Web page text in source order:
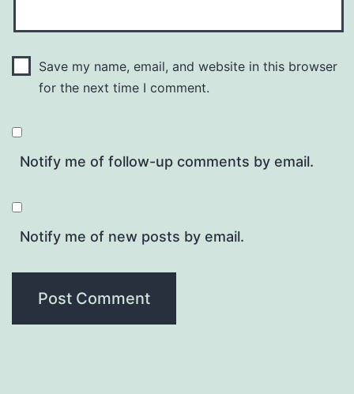
Save my name, email, and website in this browser
for the next time I comment.
Notify me of follow-up comments by email.
Notify me of new posts by email.